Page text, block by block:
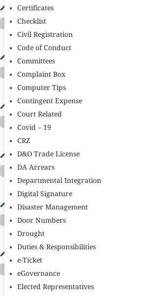
Certificates
Checklist
Civil Registration
Code of Conduct
Committees
Complaint Box
Computer Tips
Contingent Expense
Court Related
Covid – 19
CRZ
D&O Trade License
DA Arrears
Departmental Integration
Digital Signature
Disaster Management
Door Numbers
Drought
Duties & Responsibilities
e-Ticket
eGovernance
Elected Representatives